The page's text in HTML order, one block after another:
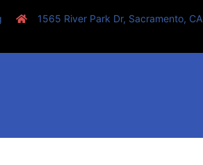
1565 River Park Dr, Sacramento, CA